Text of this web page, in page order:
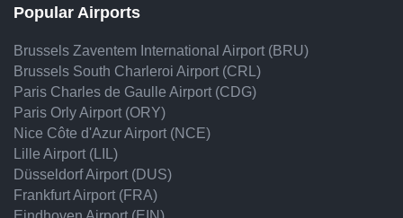
Popular Airports
Brussels Zaventem International Airport (BRU)
Brussels South Charleroi Airport (CRL)
Paris Charles de Gaulle Airport (CDG)
Paris Orly Airport (ORY)
Nice Côte d'Azur Airport (NCE)
Lille Airport (LIL)
Düsseldorf Airport (DUS)
Frankfurt Airport (FRA)